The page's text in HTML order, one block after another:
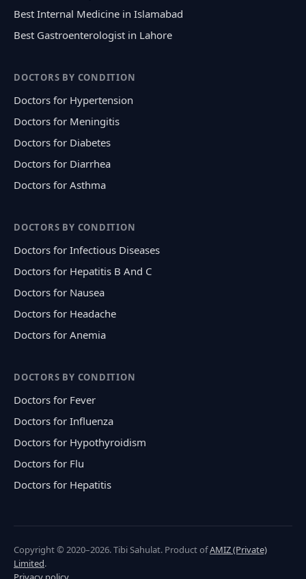
Best Internal Medicine in Islamabad
Best Gastroenterologist in Lahore
DOCTORS BY CONDITION
Doctors for Hypertension
Doctors for Meningitis
Doctors for Diabetes
Doctors for Diarrhea
Doctors for Asthma
DOCTORS BY CONDITION
Doctors for Infectious Diseases
Doctors for Hepatitis B And C
Doctors for Nausea
Doctors for Headache
Doctors for Anemia
DOCTORS BY CONDITION
Doctors for Fever
Doctors for Influenza
Doctors for Hypothyroidism
Doctors for Flu
Doctors for Hepatitis
Copyright © 2020–2026. Tibi Sahulat. Product ofAMIZ (Private)
Limited.